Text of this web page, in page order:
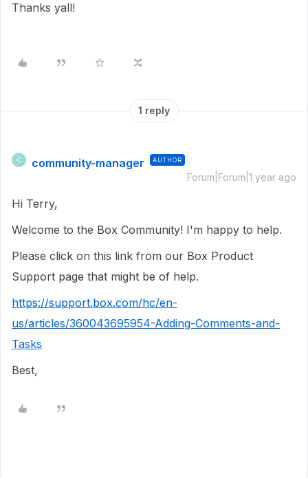
Thanks yall!
1 reply
C community-manager AUTHOR
Forum|Forum|1 year ago
Hi Terry,
Welcome to the Box Community! I'm happy to help.
Please click on this link from our Box Product
Support page that might be of help.
https://support.box.com/hc/en-
us/articles/360043695954-Adding-Comments-and-
Tasks
Best,